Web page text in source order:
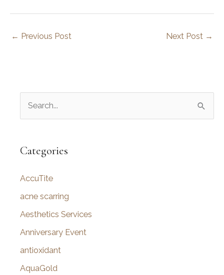
← Previous Post Next Post →
r
h
f
o
Categories
AccuTite
acne scarring
Aesthetics Services
Anniversary Event
antioxidant
AquaGold